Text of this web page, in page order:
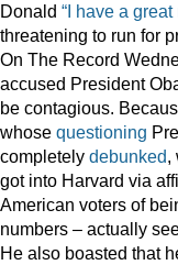
Donald “I have a
threatening to run for
On The Record
accused President
be contagious.
whose questioning
completely debunked,
got into Harvard via
American voters of
numbers – actually
He also boasted that